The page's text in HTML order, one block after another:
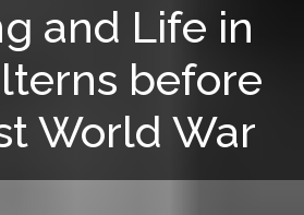
and Life in
before
World War